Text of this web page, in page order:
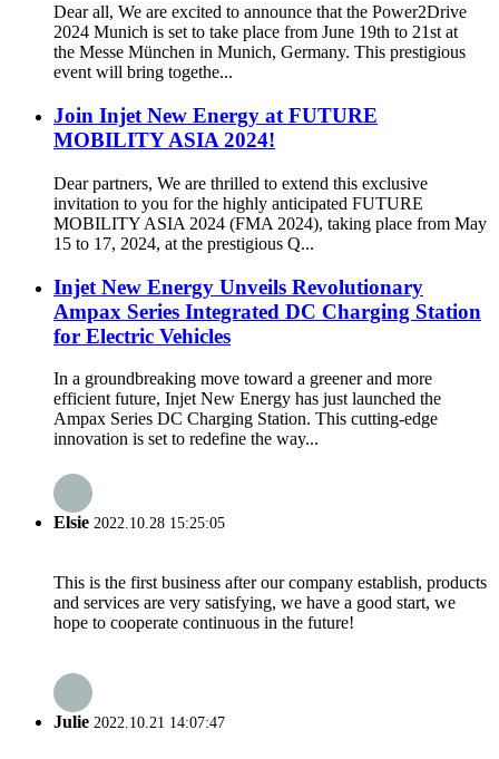
Dear all, We are excited to announce that the Power2Drive
2024 Munich is set to take place from June 19th to 21st at
the Messe München in Munich, Germany. This prestigious
event will bring togethe...
Join Injet New Energy at FUTURE
MOBILITY ASIA 2024!
Dear partners, We are thrilled to extend this exclusive
invitation to you for the highly anticipated FUTURE
MOBILITY ASIA 2024 (FMA 2024), taking place from May
15 to 17, 2024, at the prestigious Q...
Injet New Energy Unveils Revolutionary
Ampax Series Integrated DC Charging Station
for Electric Vehicles
In a groundbreaking move toward a greener and more
efficient future, Injet New Energy has just launched the
Ampax Series DC Charging Station. This cutting-edge
innovation is set to redefine the way...
Elsie 2022.10.28 15:25:05
This is the first business after our company establish, products
and services are very satisfying, we have a good start, we
hope to cooperate continuous in the future!
Julie 2022.10.21 14:07:47